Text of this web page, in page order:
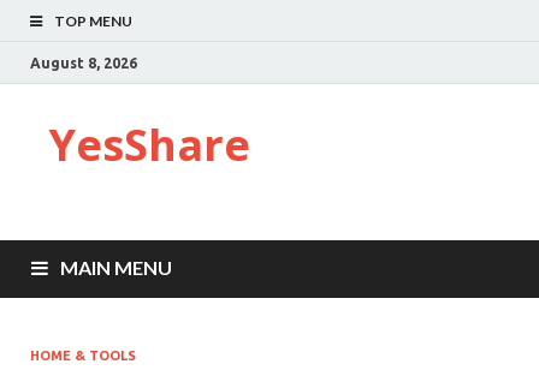
TOP MENU
August 8, 2026
YesShare
MAIN MENU
HOME & TOOLS